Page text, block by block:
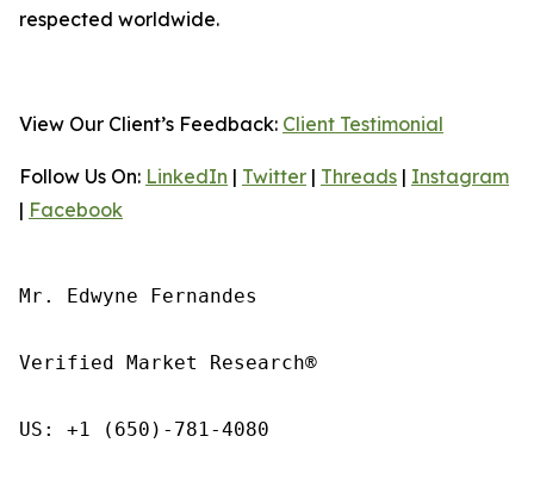
respected worldwide.
View Our Client’s Feedback: Client Testimonial
Follow Us On: LinkedIn | Twitter | Threads | Instagram
| Facebook
Mr. Edwyne Fernandes
Verified Market Research®
US: +1 (650)-781-4080